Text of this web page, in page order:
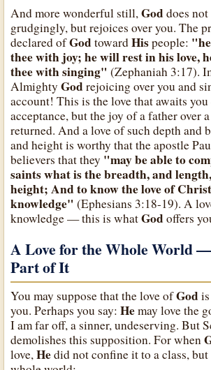
And more wonderful still,Goddoes
grudgingly, but rejoices over you. The
declared ofGodtowardHispeople:
thee with joy; he will rest in his love,
thee with singing" (Zephaniah 3:17).
AlmightyGodrejoicing over you and
account! This is the love that awaits
acceptance, but the joy of a father over
returned. And a love of such depth and
and height is worthy that the apostle
believers that they "may be able to
saints what is the breadth, and
height; And to know the love of
knowledge" (Ephesians 3:18-19). A
knowledge — this is whatGodoffers
A Love for the Whole World
Part of It
You may suppose that the love ofGod
you. Perhaps you say:Hemay love the
I am far off, a sinner, undeserving. But
demolishes this supposition. For when
love,Hedid not confine it to a class,